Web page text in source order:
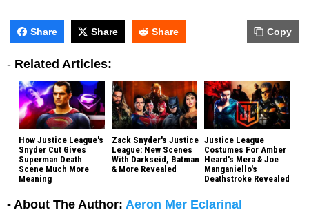
Share Share Share Copy
- Related Articles:
How Justice League's
Snyder Cut Gives
Superman Death
Scene Much More
Meaning
Zack Snyder's Justice
League: New Scenes
With Darkseid, Batman
& More Revealed
Justice League
Costumes For Amber
Heard's Mera & Joe
Manganiello's
Deathstroke Revealed
- About The Author: Aeron Mer Eclarinal